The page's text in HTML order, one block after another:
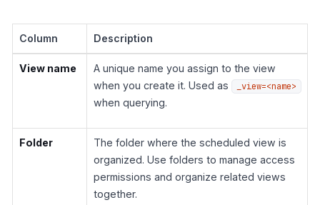
Column Description
View name
A unique name you assign to the view
when you create it. Used as
_view=<name>
when querying.
Folder
The folder where the scheduled view is
organized. Use folders to manage access
permissions and organize related views
together.